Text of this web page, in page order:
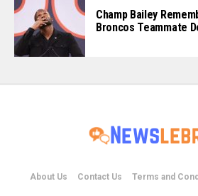
Champ Bailey
Broncos Teammate
About Us Contact Us Terms and